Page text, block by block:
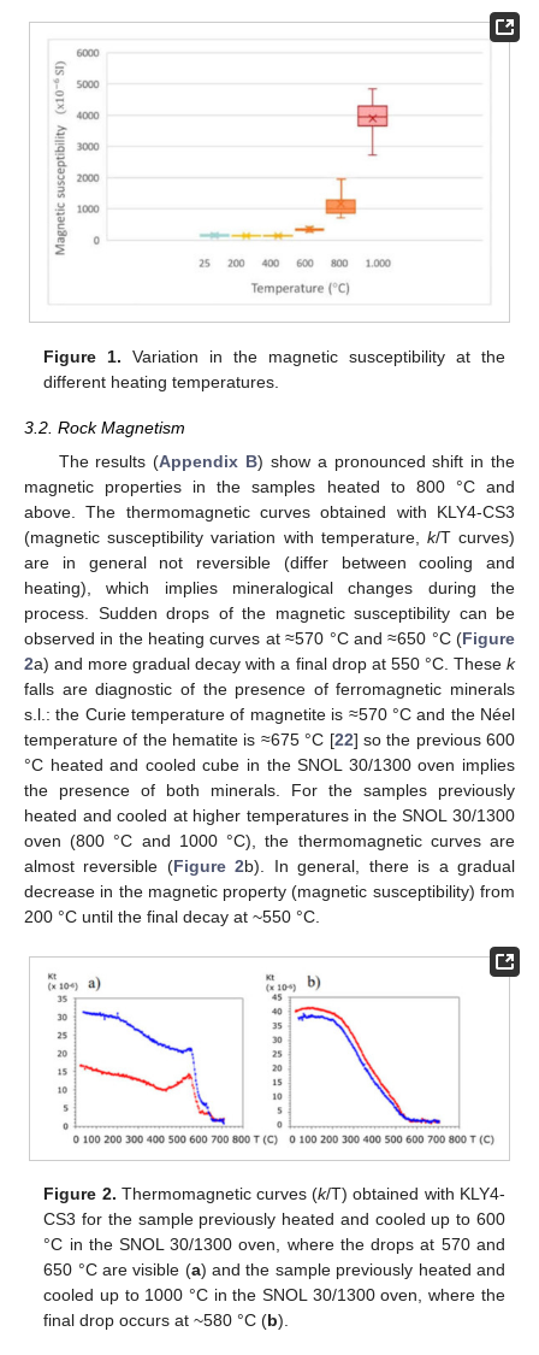
Figure 1. Variation in the magnetic susceptibility at the
different heating temperatures.
3.2. Rock Magnetism
The results (Appendix B) show a pronounced shift in the
magnetic properties in the samples heated to 800 °C and
above. The thermomagnetic curves obtained with KLY4-CS3
(magnetic susceptibility variation with temperature, k/T curves)
are in general not reversible (differ between cooling and
heating), which implies mineralogical changes during the
process. Sudden drops of the magnetic susceptibility can be
observed in the heating curves at ≈570 °C and ≈650 °C (Figure
2a) and more gradual decay with a final drop at 550 °C. These k
falls are diagnostic of the presence of ferromagnetic minerals
s.l.: the Curie temperature of magnetite is ≈570 °C and the Néel
temperature of the hematite is ≈675 °C [22] so the previous 600
°C heated and cooled cube in the SNOL 30/1300 oven implies
the presence of both minerals. For the samples previously
heated and cooled at higher temperatures in the SNOL 30/1300
oven (800 °C and 1000 °C), the thermomagnetic curves are
almost reversible (Figure 2b). In general, there is a gradual
decrease in the magnetic property (magnetic susceptibility) from
200 °C until the final decay at ~550 °C.
Figure 2. Thermomagnetic curves (k/T) obtained with KLY4-
CS3 for the sample previously heated and cooled up to 600
°C in the SNOL 30/1300 oven, where the drops at 570 and
650 °C are visible (a) and the sample previously heated and
cooled up to 1000 °C in the SNOL 30/1300 oven, where the
final drop occurs at ~580 °C (b).